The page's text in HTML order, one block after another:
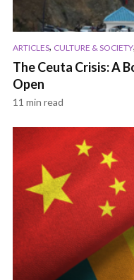
ARTICLES, CULTURE & SOCIETY,
The Ceuta Crisis: A
Open
11 min read